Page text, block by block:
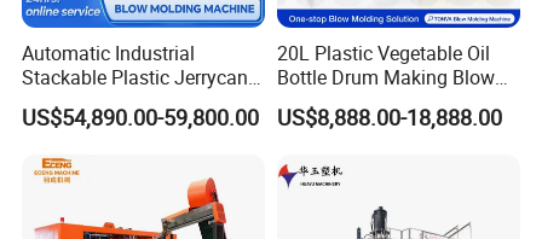
Any question,please call me.
Automatic Industrial
Stackable Plastic Jerrycan
Making Machine Blow
Molding Machine for
Bottle HDPE Production
US$54,890.00-59,800.00
20L Plastic Vegetable Oil
Bottle Drum Making Blow
Molding Machine Price
US$8,888.00-18,888.00